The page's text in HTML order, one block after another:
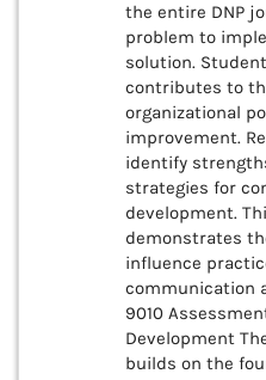
the entire DNP
problem to
solution.
contributes to
organizational
improvement.
identify
strategies for
development.
demonstrates
influence
communication
9010
Development
builds on the